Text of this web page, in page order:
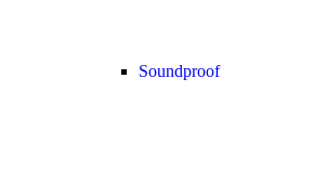
Soundproof